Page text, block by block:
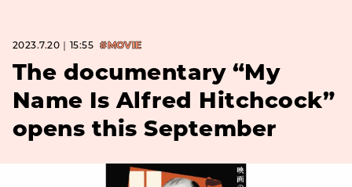
2023.7.20｜15:55 #MOVIE
The documentary “My
Name Is Alfred Hitchcock”
opens this September